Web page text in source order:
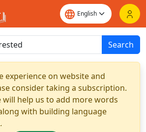
Search
experience on website and
consider taking a subscription.
will help us to add more words
with building language